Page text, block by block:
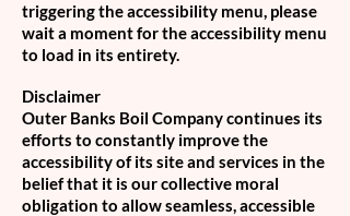
triggering the accessibility menu, please
wait a moment for the accessibility menu
to load in its entirety.
Disclaimer
Outer Banks Boil Company continues its
efforts to constantly improve the
accessibility of its site and services in the
belief that it is our collective moral
obligation to allow seamless, accessible